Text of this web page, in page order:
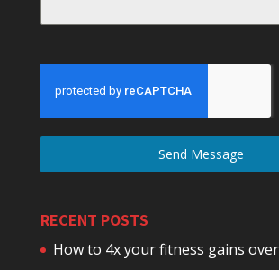
Send Message
RECENT POSTS
How to 4x your fitness gains